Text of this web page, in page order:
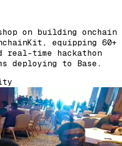
on building onchain
equipping 60+
real-time hackathon
deploying to Base.